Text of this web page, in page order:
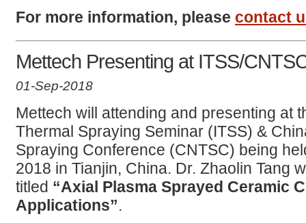
For more information, please contact
Mettech Presenting at ITSS/
01-Sep-2018
Mettech will attending and presenting at
Thermal Spraying Seminar (ITSS) &
Spraying Conference (CNTSC) being
2018 in Tianjin, China. Dr. Zhaolin Tang
titled “Axial Plasma Sprayed Ceramic
Applications”.